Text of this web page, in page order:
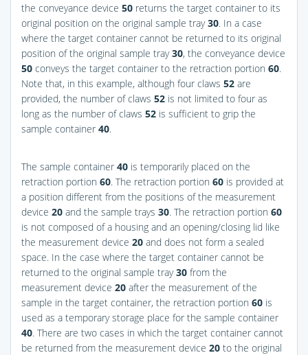
the conveyance device 50 returns the target container to its
original position on the original sample tray30. In a case
where the target container cannot be returned to its original
position of the original sample tray30, the conveyance device
50 conveys the target container to the retraction portion 60.
Note that, in this example, although four claws 52 are
provided, the number of claws 52 is not limited to four as
long as the number of claws 52 is sufficient to grip the
sample container 40.
The sample container 40 is temporarily placed on the
retraction portion 60. The retraction portion 60 is provided at
a position different from the positions of the measurement
device 20 and the sample trays 30. The retraction portion 60
is not composed of a housing and an opening/closing lid like
the measurement device 20 and does not form a sealed
space. In the case where the target container cannot be
returned to the original sample tray30 from the
measurement device 20 after the measurement of the
sample in the target container, the retraction portion 60 is
used as a temporary storage place for the sample container
40. There are two cases in which the target container cannot
be returned from the measurement device 20 to the original